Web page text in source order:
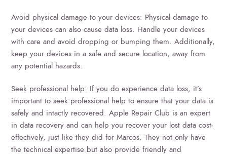
Avoid physical damage to your devices: Physical damage to
your devices can also cause data loss. Handle your devices
with care and avoid dropping or bumping them. Additionally,
keep your devices in a safe and secure location, away from
any potential hazards.
Seek professional help: If you do experience data loss, it’s
important to seek professional help to ensure that your data is
safely and intactly recovered. Apple Repair Club is an expert
in data recovery and can help you recover your lost data cost-
effectively, just like they did for Marcos. They not only have
the technical expertise but also provide friendly and